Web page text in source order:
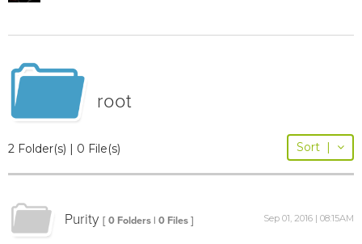
root
2 Folder(s) | 0 File(s) Sort |
Purity [ 0 Folders | 0 Files ] Sep 01, 2016 | 08:15AM